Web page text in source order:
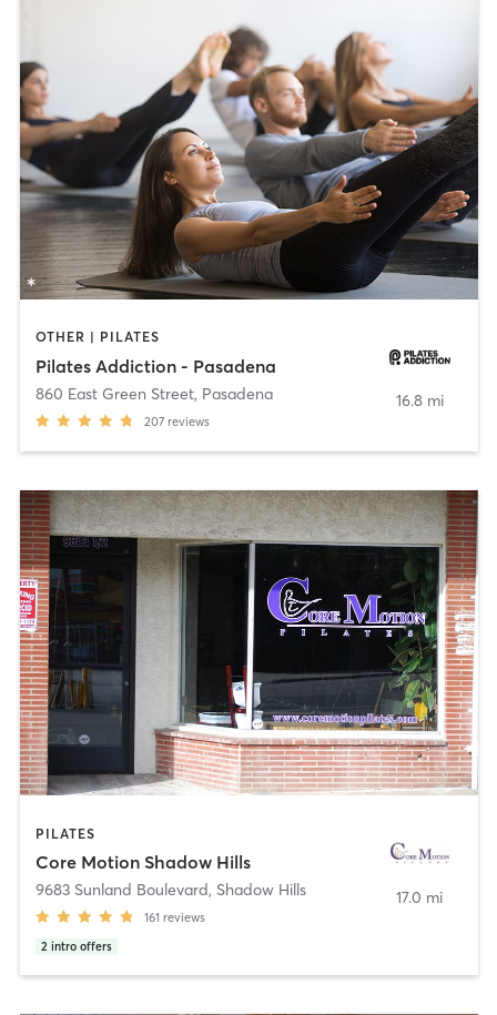
OTHER | PILATES
Pilates Addiction - Pasadena
860 East Green Street, Pasadena
207 reviews
16.8 mi
PILATES
Core Motion Shadow Hills
9683 Sunland Boulevard, Shadow Hills
161 reviews
2 intro offers
17.0 mi